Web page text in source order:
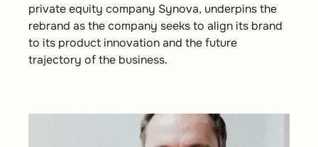
private equity company Synova, underpins the
rebrand as the company seeks to align its brand
to its product innovation and the future
trajectory of the business.